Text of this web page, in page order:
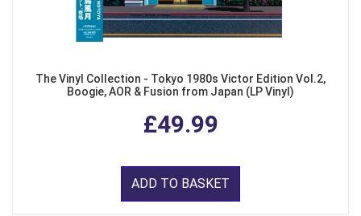
The Vinyl Collection - Tokyo 1980s Victor Edition Vol.2,
Boogie, AOR & Fusion from Japan (LP Vinyl)
£49.99
ADD TO BASKET